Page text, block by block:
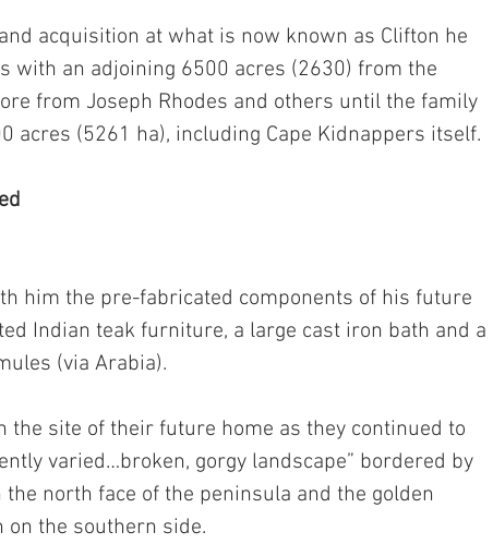
acquisition at what is now known as Clifton he
with an adjoining 6500 acres (2630) from the
from Joseph Rhodes and others until the family
acres (5261 ha), including Cape Kidnappers itself.
him the pre-fabricated components of his future
Indian teak furniture, a large cast iron bath and a
(via Arabia).
the site of their future home as they continued to
varied…broken, gorgy landscape” bordered by
north face of the peninsula and the golden
on the southern side.